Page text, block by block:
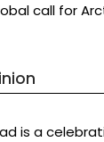
call for
is a